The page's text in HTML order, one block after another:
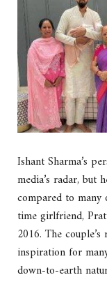
Ishant Sharma’s
media’s radar, but
compared to many
time girlfriend,
2016. The
inspiration for
down-to-earth